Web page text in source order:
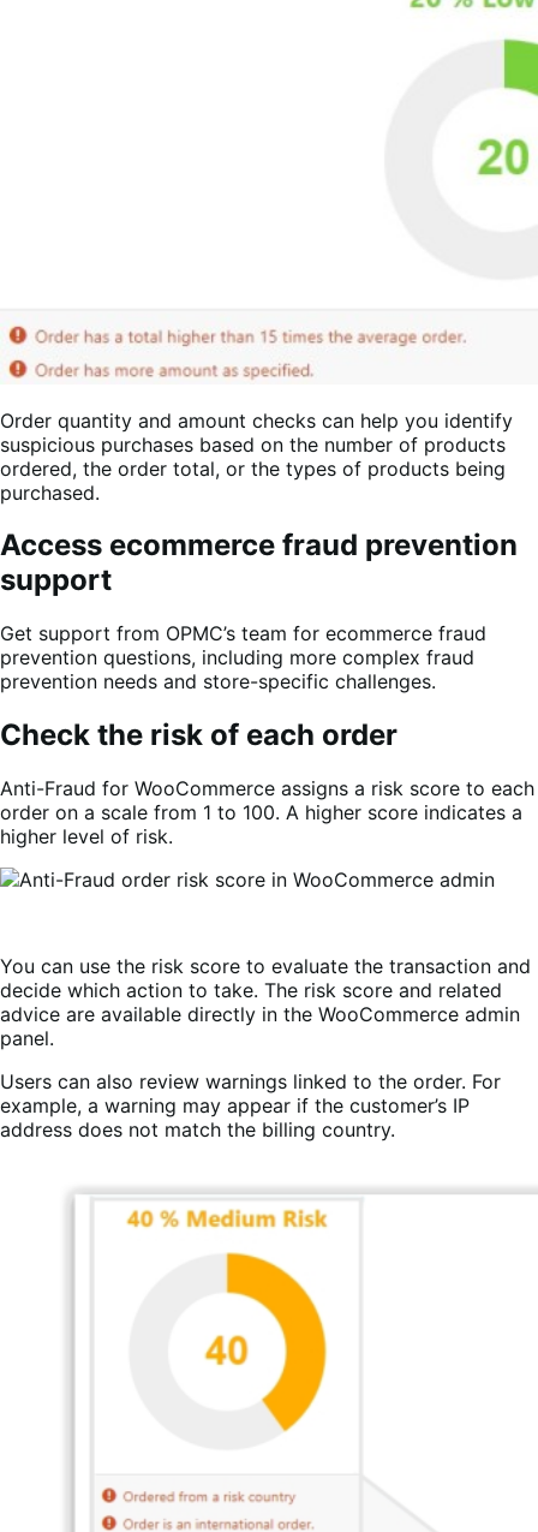
Order quantity and amount checks can help you identify
suspicious purchases based on the number of products
ordered, the order total, or the types of products being
purchased.
Access ecommerce fraud prevention
support
Get support from OPMC’s team for ecommerce fraud
prevention questions, including more complex fraud
prevention needs and store-specific challenges.
Check the risk of each order
Anti-Fraud for WooCommerce assigns a risk score to each
order on a scale from 1 to 100. A higher score indicates a
higher level of risk.
You can use the risk score to evaluate the transaction and
decide which action to take. The risk score and related
advice are available directly in the WooCommerce admin
panel.
Users can also review warnings linked to the order. For
example, a warning may appear if the customer’s IP
address does not match the billing country.